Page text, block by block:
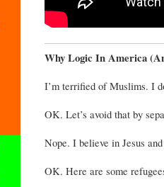
Why Logic In America
I’m terrified of Muslims. I
OK. Let’s avoid that by
Nope. I believe in Jesus
OK. Here are some